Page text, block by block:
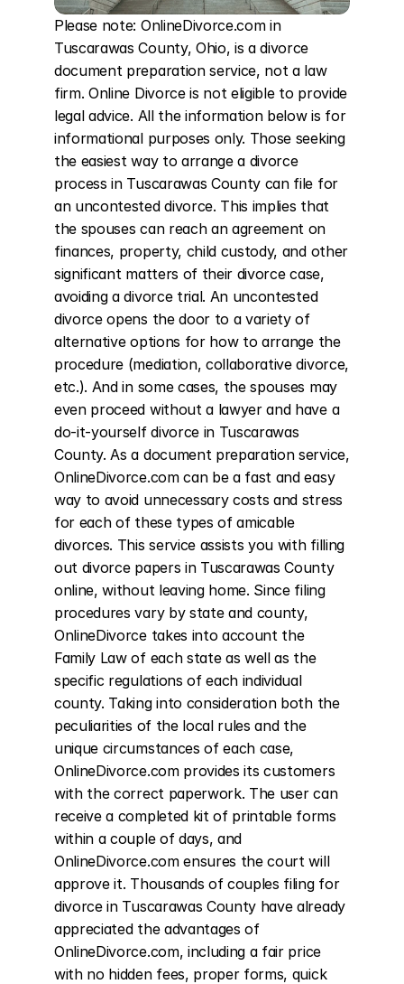
Please note: OnlineDivorce.com in
Tuscarawas County, Ohio, is a divorce
document preparation service, not a law
firm. Online Divorce is not eligible to provide
legal advice. All the information below is for
informational purposes only. Those seeking
the easiest way to arrange a divorce
process in Tuscarawas County can file for
an uncontested divorce. This implies that
the spouses can reach an agreement on
finances, property, child custody, and other
significant matters of their divorce case,
avoiding a divorce trial. An uncontested
divorce opens the door to a variety of
alternative options for how to arrange the
procedure (mediation, collaborative divorce,
etc.). And in some cases, the spouses may
even proceed without a lawyer and have a
do-it-yourself divorce in Tuscarawas
County. As a document preparation service,
OnlineDivorce.com can be a fast and easy
way to avoid unnecessary costs and stress
for each of these types of amicable
divorces. This service assists you with filling
out divorce papers in Tuscarawas County
online, without leaving home. Since filing
procedures vary by state and county,
OnlineDivorce takes into account the
Family Law of each state as well as the
specific regulations of each individual
county. Taking into consideration both the
peculiarities of the local rules and the
unique circumstances of each case,
OnlineDivorce.com provides its customers
with the correct paperwork. The user can
receive a completed kit of printable forms
within a couple of days, and
OnlineDivorce.com ensures the court will
approve it. Thousands of couples filing for
divorce in Tuscarawas County have already
appreciated the advantages of
OnlineDivorce.com, including a fair price
with no hidden fees, proper forms, quick